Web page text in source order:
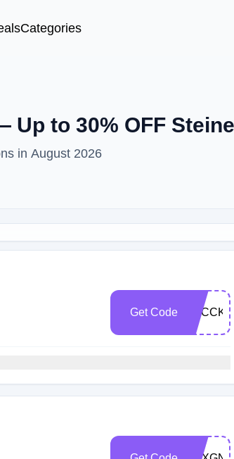
Categories
Up to 30% OFF
in August 2026
Get Code